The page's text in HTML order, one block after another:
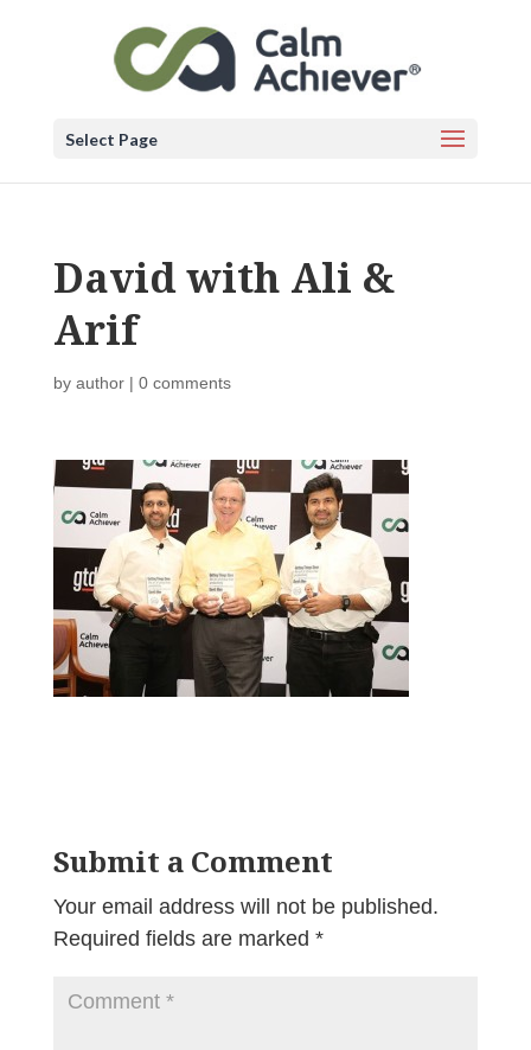
Select Page
David with Ali &
Arif
by author| 0 comments
Submit a Comment
Your email address will not be published.
Required fields are marked *